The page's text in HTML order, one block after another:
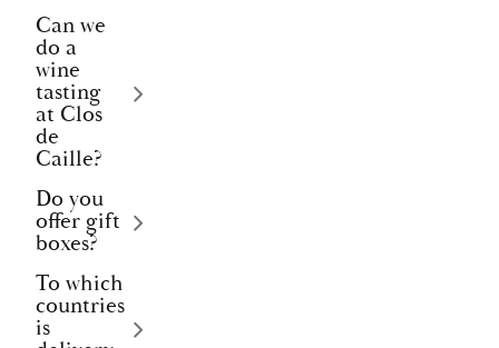
Can we
do a
wine
tasting
at Clos
de
Caille?
Do you
offer gift
boxes?
To which
countries
is